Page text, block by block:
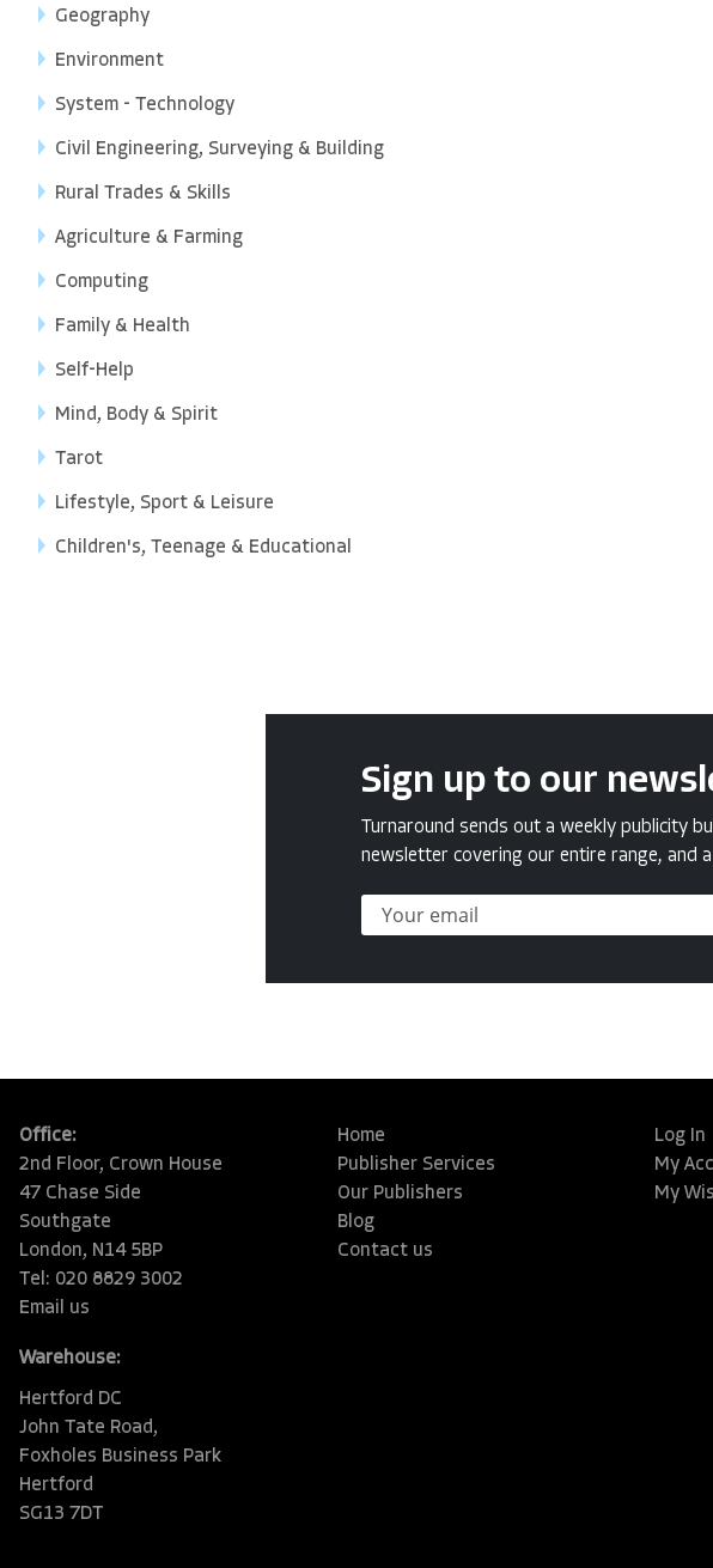
Geography
Environment
System - Technology
Civil Engineering, Surveying & Building
Rural Trades & Skills
Agriculture & Farming
Computing
Family & Health
Self-Help
Mind, Body & Spirit
Tarot
Lifestyle, Sport & Leisure
Children's, Teenage & Educational
Sign up to our
Turnaround sends out a weekly publicity
newsletter covering our entire range, and
Office:
2nd Floor, Crown House
47 Chase Side
Southgate
London, N14 5BP
Tel: 020 8829 3002
Email us
Warehouse:
Hertford DC
John Tate Road,
Foxholes Business Park
Hertford
SG13 7DT
Home
Publisher Services
Our Publishers
Blog
Contact us
Log In
My
My